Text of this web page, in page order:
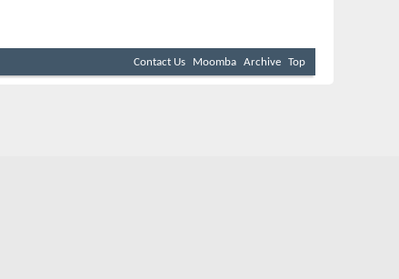
Contact Us Moomba Archive Top